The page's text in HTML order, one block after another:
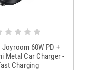
Joyroom 60W PD +
Metal Car Charger -
Charging